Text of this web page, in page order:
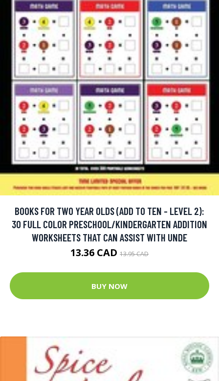
BOOKS FOR TWO YEAR OLDS (ADD TO TEN - LEVEL 2):
30 FULL COLOR PRESCHOOL/KINDERGARTEN ADDITION
WORKSHEETS THAT CAN ASSIST WITH UNDE
13.36 CAD 13.95 CAD
BUY NOW